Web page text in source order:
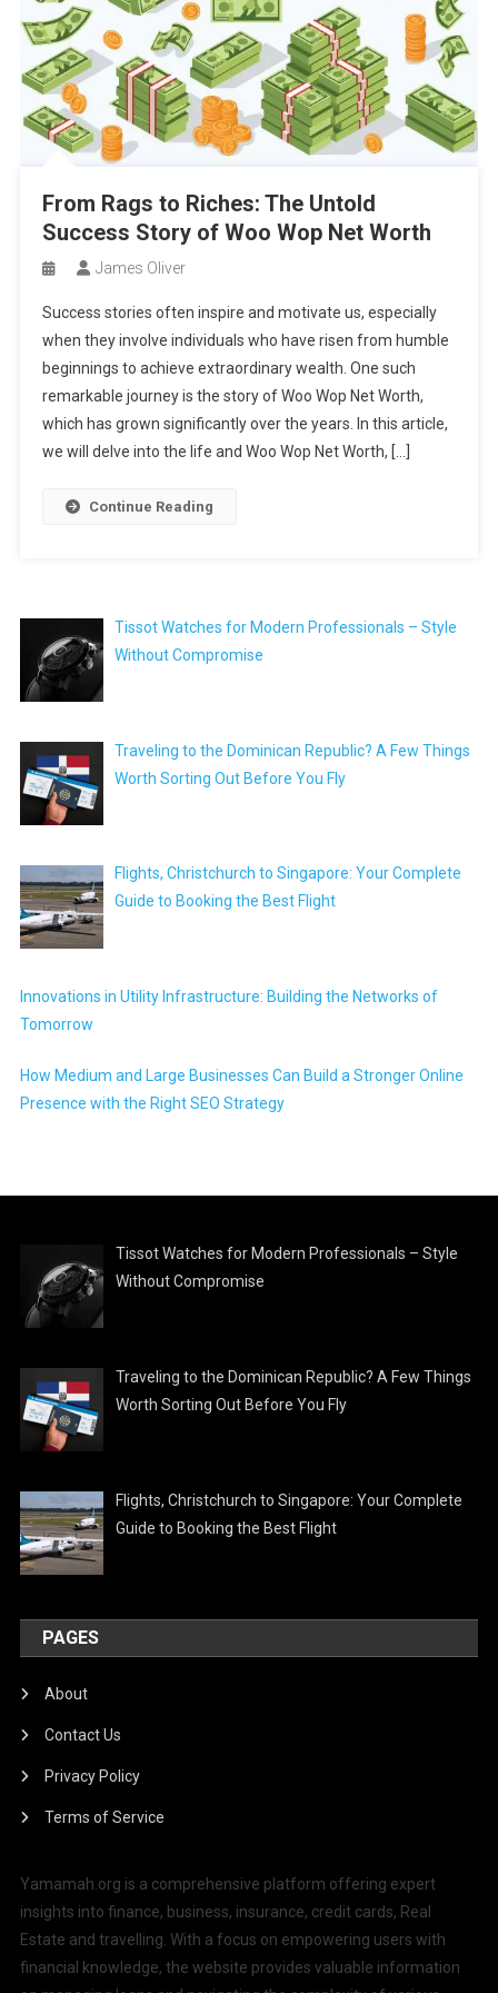
From Rags to Riches: The Untold
Success Story of Woo Wop Net Worth
James Oliver
Success stories often inspire and motivate us, especially
when they involve individuals who have risen from humble
beginnings to achieve extraordinary wealth. One such
remarkable journey is the story of Woo Wop Net Worth,
which has grown significantly over the years. In this article,
we will delve into the life and Woo Wop Net Worth, […]
Continue Reading
Tissot Watches for Modern Professionals – Style
Without Compromise
Traveling to the Dominican Republic? A Few Things
Worth Sorting Out Before You Fly
Flights, Christchurch to Singapore: Your Complete
Guide to Booking the Best Flight
Innovations in Utility Infrastructure: Building the Networks of
Tomorrow
How Medium and Large Businesses Can Build a Stronger Online
Presence with the Right SEO Strategy
Tissot Watches for Modern Professionals – Style
Without Compromise
Traveling to the Dominican Republic? A Few Things
Worth Sorting Out Before You Fly
Flights, Christchurch to Singapore: Your Complete
Guide to Booking the Best Flight
PAGES
About
Contact Us
Privacy Policy
Terms of Service
Yamamah.org is a comprehensive platform offering expert
insights into finance, business, insurance, credit cards, Real
Estate and travelling. With a focus on empowering users with
financial knowledge, the website provides valuable information